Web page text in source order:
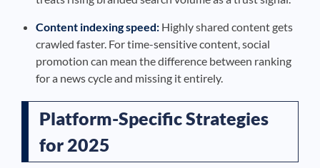
Content indexing speed: Highly shared content gets
crawled faster. For time-sensitive content, social
promotion can mean the difference between ranking
for a news cycle and missing it entirely.
Platform-Specific Strategies
for 2025